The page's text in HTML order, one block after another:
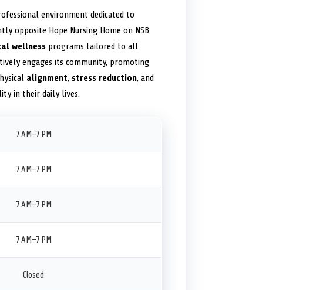
environment dedicated to
opposite Hope Nursing Home on NSB
wellness programs tailored to all
engages its community, promoting
alignment, stress reduction, and
in their daily lives.
7 AM–7 PM
7 AM–7 PM
7 AM–7 PM
7 AM–7 PM
Closed